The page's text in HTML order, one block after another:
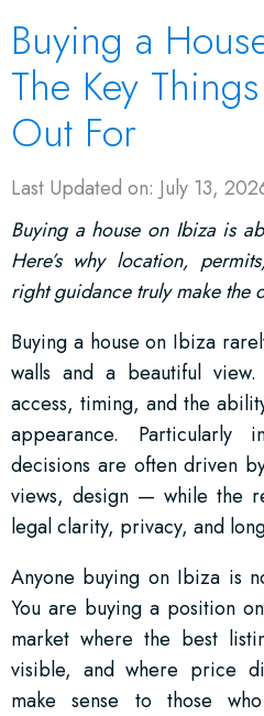
Buying a
The Key
Out For
Last Updated on: July 13,
Buying a house on Ibiza is
Here’s why location,
right guidance truly make the
Buying a house on Ibiza
walls and a beautiful
access, timing, and the
appearance.
decisions are often driven
views, design — while the
legal clarity, privacy, and
Anyone buying on Ibiza is
You are buying a position
market where the best
visible, and where price
make sense to those